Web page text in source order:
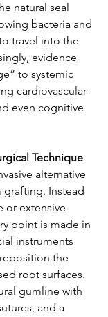
natural seal
bacteria and
travel into the
evidence
to systemic
cardiovascular
even cognitive
Technique
alternative
Instead
or extensive
point is made in
instruments
the
root surfaces.
gumline with
and a